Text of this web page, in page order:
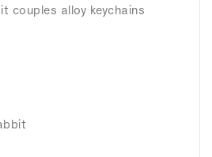
couples alloy keychains